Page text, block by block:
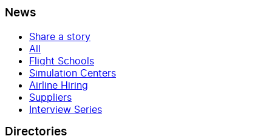
News
Share a story
All
Flight Schools
Simulation Centers
Airline Hiring
Suppliers
Interview Series
Directories